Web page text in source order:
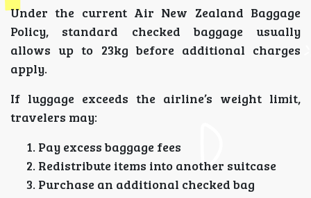
Under the current Air New Zealand Baggage
Policy, standard checked baggage usually
allows up to 23kg before additional charges
apply.
If luggage exceeds the airline’s weight limit,
travelers may:
Pay excess baggage fees
Redistribute items into another suitcase
Purchase an additional checked bag